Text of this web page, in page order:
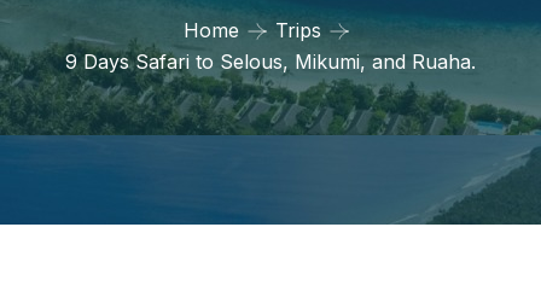
Home
Trips
9 Days Safari to Selous, Mikumi, and Ruaha.